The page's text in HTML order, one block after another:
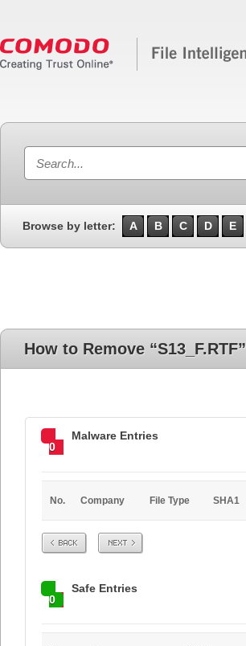
Browse by letter: A B C D E
How to Remove “S13_F.RTF”
0
Malware Entries
No. Company File Type SHA1
Prev Next
0
Safe Entries